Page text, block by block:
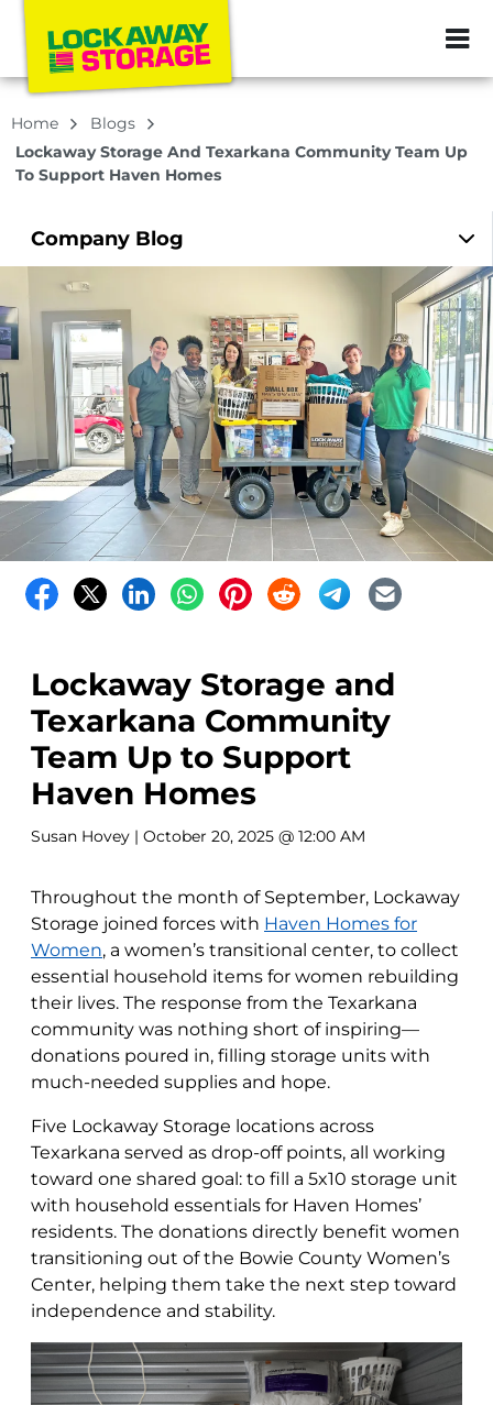
ZIP or City,
Home
Blogs
Lockaway Storage And Texarkana Community Team Up
To Support Haven Homes
Company Blog
Lockaway Storage and
Texarkana Community
Team Up to Support
Haven Homes
Susan Hovey | October 20, 2025 @ 12:00 AM
Throughout the month of September, Lockaway
Storage joined forces with Haven Homes for
Women, a women’s transitional center, to collect
essential household items for women rebuilding
their lives. The response from the Texarkana
community was nothing short of inspiring—
donations poured in, filling storage units with
much-needed supplies and hope.
Five Lockaway Storage locations across
Texarkana served as drop-off points, all working
toward one shared goal: to fill a 5x10 storage unit
with household essentials for Haven Homes’
residents. The donations directly benefit women
transitioning out of the Bowie County Women’s
Center, helping them take the next step toward
independence and stability.